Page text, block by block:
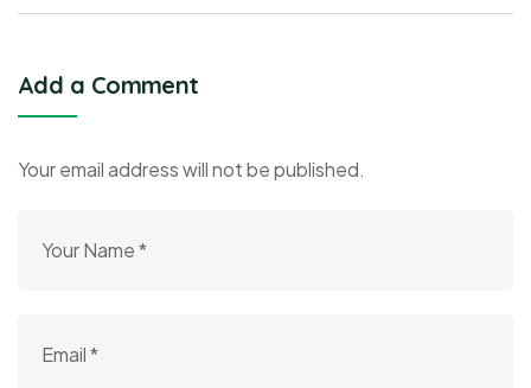
Add a Comment
Your email address will not be published.